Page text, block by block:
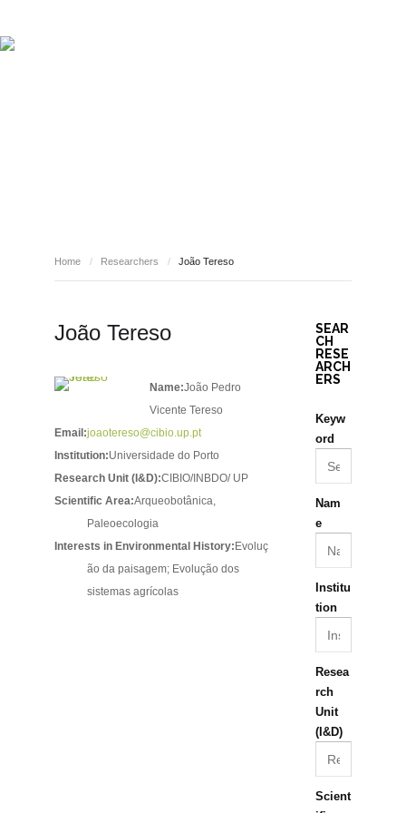
Home / Researchers / João Tereso
João Tereso
Name:João Pedro
Vicente Tereso
Email:joaotereso@cibio.up.pt
Institution:Universidade do Porto
Research Unit (I&D):CIBIO/INBDO/ UP
Scientific Area:Arqueobotânica,
Paleoecologia
Interests in Environmental History: Evoluç
ão da paisagem; Evolução dos
sistemas agrícolas
SEAR
CH
RESE
ARCH
ERS
Keyw
ord
Nam
e
Institu
tion
Resea
rch
Unit
(I&D)
Scient